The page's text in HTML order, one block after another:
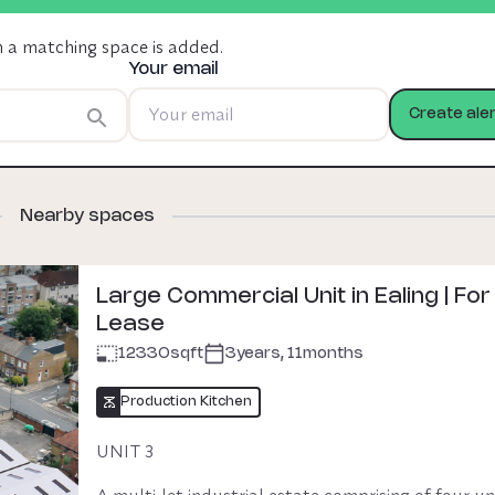
Water: £25 per calendar month
Utilities: To be paid as per usage.
matching space is added.
Your email
Create
Nearby spaces
Large Commercial Unit in Ealing | For
Lease
12330sqft 3years, 11months
Production Kitchen
UNIT 3